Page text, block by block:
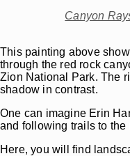
Canyon
This painting above
through the red rock
Zion National Park. The
shadow in contrast.
One can imagine Erin
and following trails to
Here, you will find